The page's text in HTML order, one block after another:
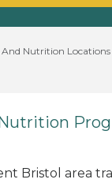
And Nutrition Locations
Bristol area